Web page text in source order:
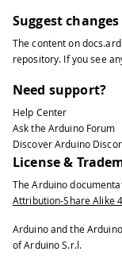
// run
36
37
38
39
41
42
void loop
43
44
// Do
45 }
46
47
void
48
Suggest changes
The content on
repository. If you see
Need support?
Help Center
Ask the Arduino Forum
Discover Arduino
License &
The Arduino
Attribution-Share Alike
Arduino and the
of Arduino S.r.l.